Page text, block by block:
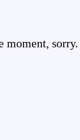
moment, sorry.